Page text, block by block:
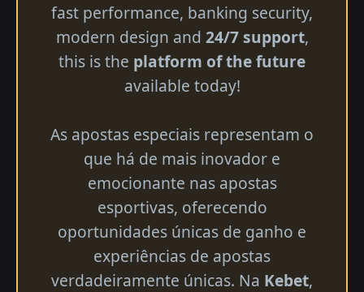
fast performance, banking security,
modern design and 24/7 support,
this is the platform of the future
available today!
As apostas especiais representam o
que há de mais inovador e
emocionante nas apostas
esportivas, oferecendo
oportunidades únicas de ganho e
experiências de apostas
verdadeiramente únicas. Na Kebet,